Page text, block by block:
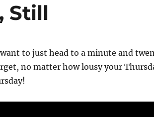
Still
to just head to a minute and
no matter how lousy your